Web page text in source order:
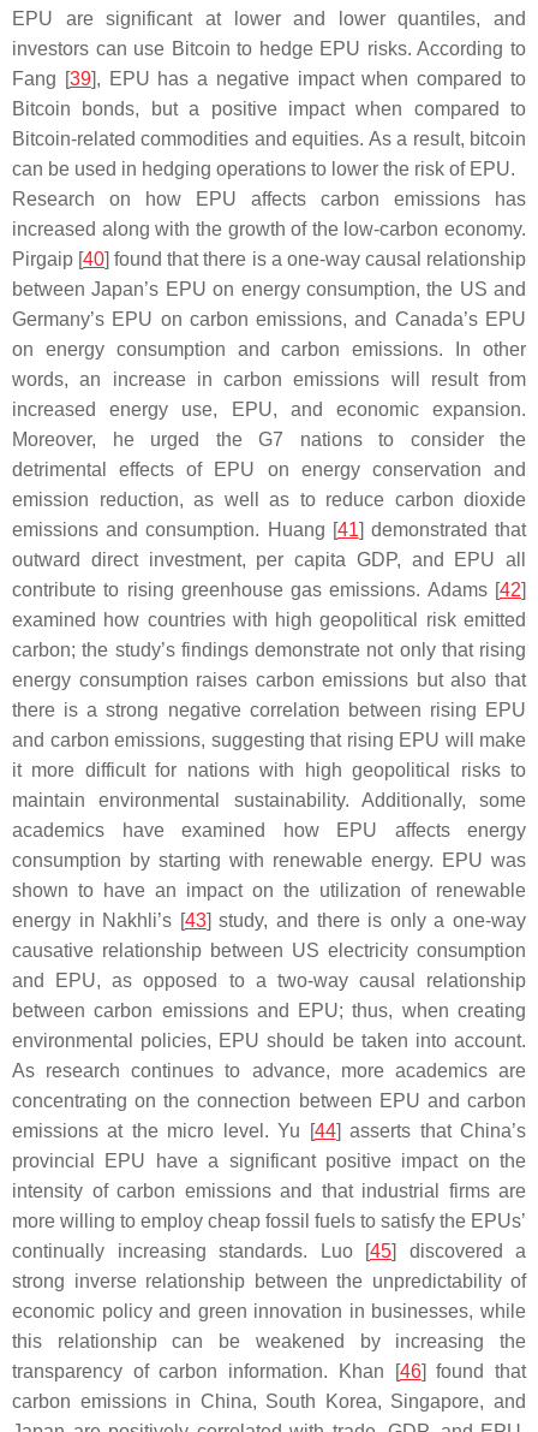
EPU are significant at lower and lower quantiles, and
investors can use Bitcoin to hedge EPU risks. According to
Fang [39], EPU has a negative impact when compared to
Bitcoin bonds, but a positive impact when compared to
Bitcoin-related commodities and equities. As a result, bitcoin
can be used in hedging operations to lower the risk of EPU.
Research on how EPU affects carbon emissions has
increased along with the growth of the low-carbon economy.
Pirgaip [40] found that there is a one-way causal relationship
between Japan’s EPU on energy consumption, the US and
Germany’s EPU on carbon emissions, and Canada’s EPU
on energy consumption and carbon emissions. In other
words, an increase in carbon emissions will result from
increased energy use, EPU, and economic expansion.
Moreover, he urged the G7 nations to consider the
detrimental effects of EPU on energy conservation and
emission reduction, as well as to reduce carbon dioxide
emissions and consumption. Huang [41] demonstrated that
outward direct investment, per capita GDP, and EPU all
contribute to rising greenhouse gas emissions. Adams [42]
examined how countries with high geopolitical risk emitted
carbon; the study’s findings demonstrate not only that rising
energy consumption raises carbon emissions but also that
there is a strong negative correlation between rising EPU
and carbon emissions, suggesting that rising EPU will make
it more difficult for nations with high geopolitical risks to
maintain environmental sustainability. Additionally, some
academics have examined how EPU affects energy
consumption by starting with renewable energy. EPU was
shown to have an impact on the utilization of renewable
energy in Nakhli’s [43] study, and there is only a one-way
causative relationship between US electricity consumption
and EPU, as opposed to a two-way causal relationship
between carbon emissions and EPU; thus, when creating
environmental policies, EPU should be taken into account.
As research continues to advance, more academics are
concentrating on the connection between EPU and carbon
emissions at the micro level. Yu [44] asserts that China’s
provincial EPU have a significant positive impact on the
intensity of carbon emissions and that industrial firms are
more willing to employ cheap fossil fuels to satisfy the EPUs’
continually increasing standards. Luo [45] discovered a
strong inverse relationship between the unpredictability of
economic policy and green innovation in businesses, while
this relationship can be weakened by increasing the
transparency of carbon information. Khan [46] found that
carbon emissions in China, South Korea, Singapore, and